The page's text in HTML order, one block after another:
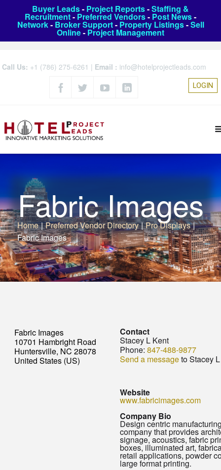
Buyer Leads- Project Reports-Staffing &
Recruitment- Preferred Vendors- Post News-
Network- Broker Support- Property Listings-Sell
Online- Project Management
Call Us: +1 (786) 275-6261 | Email : info@hotelprojectleads.com
LOGIN
Fabric Images
Home | Preferred Vendor Directory | Pro Displays |
Fabric Images
Fabric Images
10701 Hambright Road
Huntersville, NC 28078
United States (US)
Contact
Stacey L Kent
Phone: 847-488-9877
Send a messageto Stacey
Website
www.fabricimages.com
Company Bio
Design centric
company that provides
signage, acoustics, fabric
boxes, illuminated art,
retail applications, powder
large format printing.